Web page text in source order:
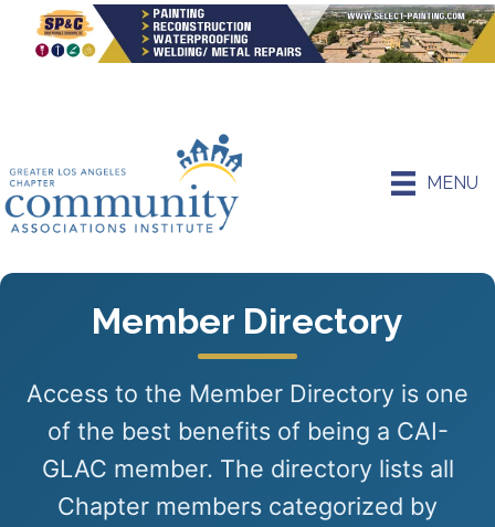
MENU
Member Directory
Access to the Member Directory is one
of the best benefits of being a CAI-
GLAC member. The directory lists all
Chapter members categorized by